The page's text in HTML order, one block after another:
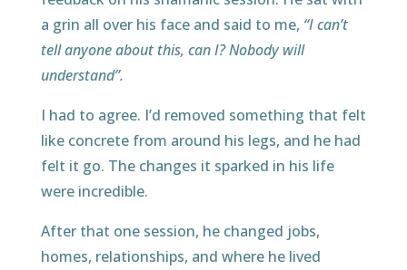
a grin all over his face and said to me, “I can’t
tell anyone about this, can I? Nobody will
understand”.
I had to agree. I’d removed something that felt
like concrete from around his legs, and he had
felt it go. The changes it sparked in his life
were incredible.
After that one session, he changed jobs,
homes, relationships, and where he lived